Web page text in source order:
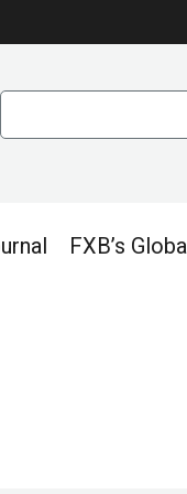
FXB’s